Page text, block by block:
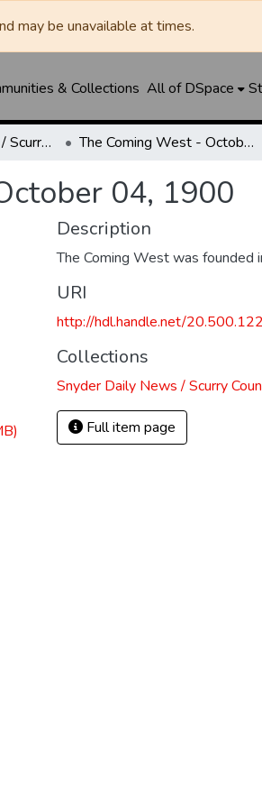
may be unavailable at times.
& Collections All of DSpace
Snyder Daily News / Scurry County Times / Snyder Signal / The Coming West The Coming West - October 04, 1900
04, 1900
Description
The Coming West was founded
URI
http://hdl.handle.net/
Collections
Snyder Daily News / Scurry
Full item page